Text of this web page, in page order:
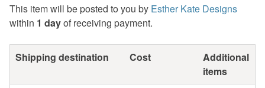
This item will be posted to you by Esther Kate Designs
within 1 dayof receiving payment.
Shipping destination Cost
Additional
items